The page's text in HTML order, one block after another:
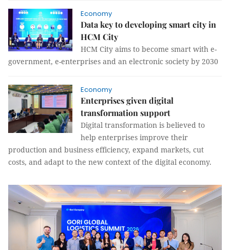
Economy
Data key to developing smart city in
HCM City
HCM City aims to become smart with e-
government, e-enterprises and an electronic society by 2030
Economy
Enterprises given digital
transformation support
Digital transformation is believed to
help enterprises improve their
production and business efficiency, expand markets, cut
costs, and adapt to the new context of the digital economy.